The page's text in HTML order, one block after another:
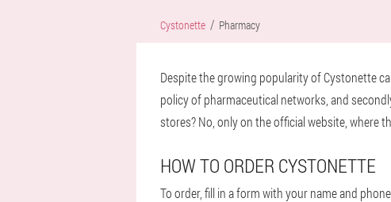
Cystonette Pharmacy
Despite the growing popularity of Cystonette
policy of pharmaceutical networks, and
stores? No, only on the official website, where
HOW TO ORDER CYSTONETTE
To order, fill in a form with your name and